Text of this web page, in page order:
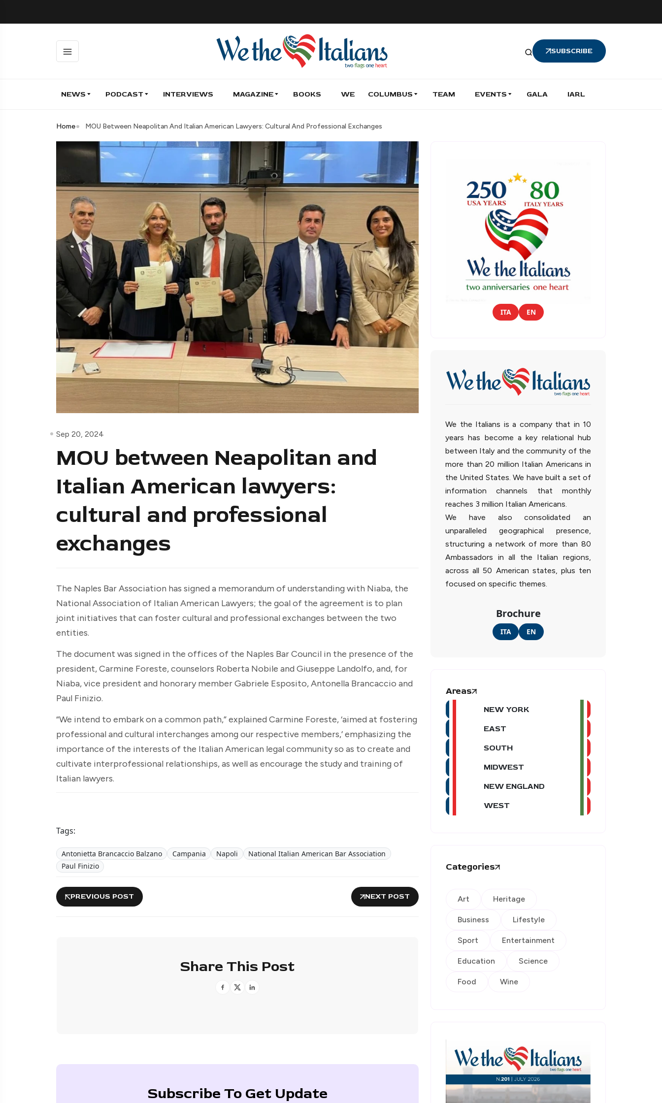
SUBSCRIBE
NEWS PODCAST INTERVIEWS MAGAZINE BOOKS WE COLUMBUS TEAM EVENTS GALA IARL
Home MOU Between Neapolitan And Italian American Lawyers: Cultural And Professional Exchanges
Sep 20, 2024
MOU between Neapolitan and
Italian American lawyers:
cultural and professional
exchanges
The Naples Bar Association has signed a memorandum of understanding with Niaba, the
National Association of Italian American Lawyers; the goal of the agreement is to plan
joint initiatives that can foster cultural and professional exchanges between the two
entities.
The document was signed in the offices of the Naples Bar Council in the presence of the
president, Carmine Foreste, counselors Roberta Nobile and Giuseppe Landolfo, and, for
Niaba, vice president and honorary member Gabriele Esposito, Antonella Brancaccio and
Paul Finizio.
“We intend to embark on a common path,” explained Carmine Foreste, ‘aimed at fostering
professional and cultural interchanges among our respective members,’ emphasizing the
importance of the interests of the Italian American legal community so as to create and
cultivate interprofessional relationships, as well as encourage the study and training of
Italian lawyers.
Tags:
Antonietta Brancaccio Balzano Campania Napoli
National Italian American Bar Association
Paul Finizio
PREVIOUS POST NEXT POST
Share This Post
Subscribe To Get Update
ITA EN
We the Italians is a company that in 10
years has become a key relational hub
between Italy and the community of the
more than 20 million Italian Americans in
the United States. We have built a set of
information channels that monthly
reaches 3 million Italian Americans.
We have also consolidated an
unparalleled geographical presence,
structuring a network of more than 80
Ambassadors in all the Italian regions,
across all 50 American states, plus ten
focused on specific themes.
Brochure
ITA EN
Areas
NEW YORK
EAST
SOUTH
MIDWEST
NEW ENGLAND
WEST
Categories
Art Heritage
Business Lifestyle
Sport Entertainment
Education Science
Food Wine